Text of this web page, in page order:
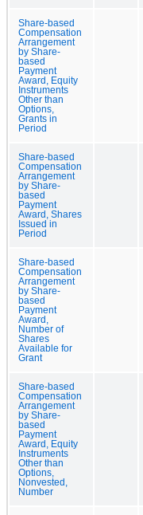
Share-based
Compensation
Arrangement
by Share-
based
Payment
Award, Equity
Instruments
Other than
Options,
Grants in
Period
Share-based
Compensation
Arrangement
by Share-
based
Payment
Award, Shares
Issued in
Period
Share-based
Compensation
Arrangement
by Share-
based
Payment
Award,
Number of
Shares
Available for
Grant
Share-based
Compensation
Arrangement
by Share-
based
Payment
Award, Equity
Instruments
Other than
Options,
Nonvested,
Number